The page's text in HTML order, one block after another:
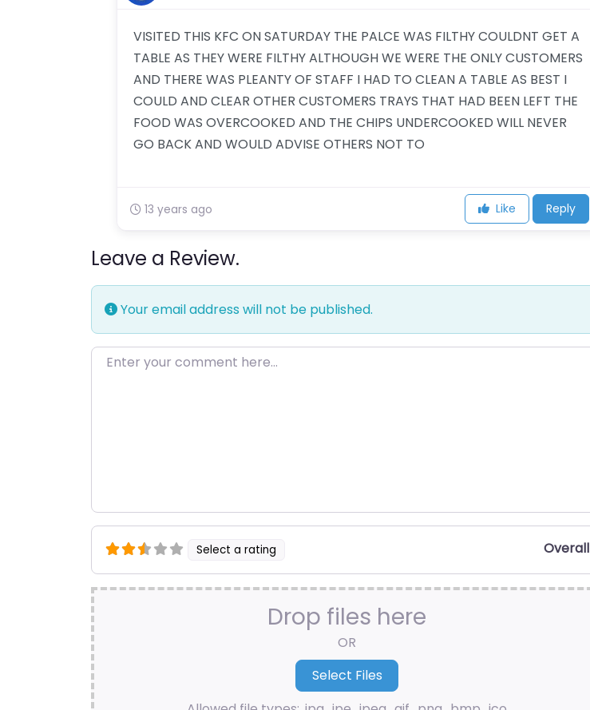
VISITED THIS KFC ON SATURDAY THE PALCE WAS FILTHY COULDNT GET A
TABLE AS THEY WERE FILTHY ALTHOUGH WE WERE THE ONLY CUSTOMERS
AND THERE WAS PLEANTY OF STAFF I HAD TO CLEAN A TABLE AS BEST I
COULD AND CLEAR OTHER CUSTOMERS TRAYS THAT HAD BEEN LEFT THE
FOOD WAS OVERCOOKED AND THE CHIPS UNDERCOOKED WILL NEVER
GO BACK AND WOULD ADVISE OTHERS NOT TO
13 years ago Like Reply
Leave a Review.
Your email address will not be published.
Enter your comment here…
Select a rating Overall
Drop files here
OR